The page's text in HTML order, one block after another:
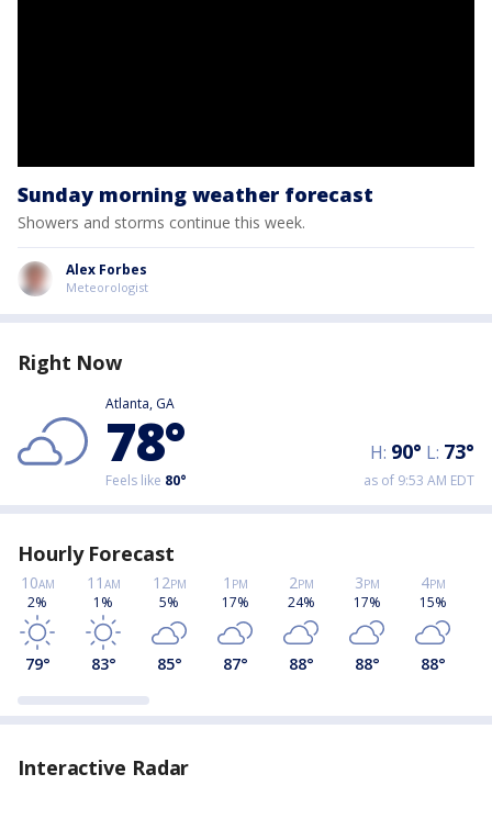
Sunday morning weather forecast
Showers and storms continue this week.
Alex Forbes
Meteorologist
Right Now
Atlanta, GA
78°
Feels like 80°
H: 90° L: 73°
as of 9:53 AM EDT
Hourly Forecast
10AM
2%
79°
11 AM
1%
83°
12PM
5%
85°
1 PM
17%
87°
2PM
24%
88°
3PM
17%
88°
4PM
15%
88°
Interactive Radar